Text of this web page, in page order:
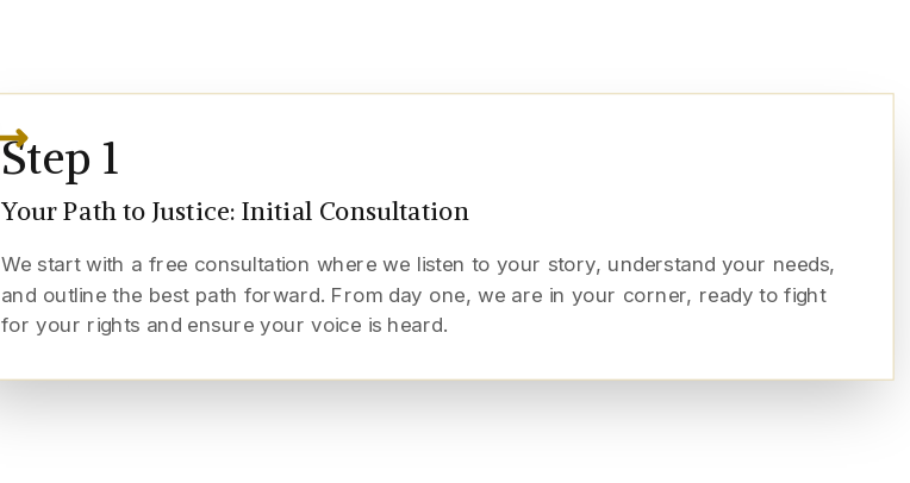
Step1
Your Path to Justice: Initial Consultation
We start with a free consultation where we listen to your story, understand your needs,
and outline the best path forward. From day one, we are in your corner, ready to fight
for your rights and ensure your voice is heard.